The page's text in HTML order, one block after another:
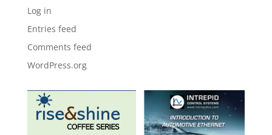
Log in
Entries feed
Comments feed
WordPress.org